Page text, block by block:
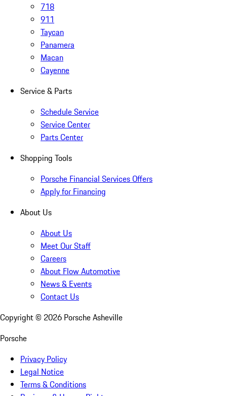
718
911
Taycan
Panamera
Macan
Cayenne
Service & Parts
Schedule Service
Service Center
Parts Center
Shopping Tools
Porsche Financial Services Offers
Apply for Financing
About Us
About Us
Meet Our Staff
Careers
About Flow Automotive
News & Events
Contact Us
Copyright © 2026 Porsche Asheville
Porsche
Privacy Policy
Legal Notice
Terms & Conditions